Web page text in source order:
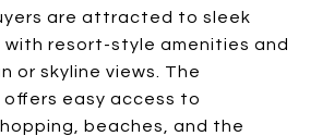
are attracted to sleek
with resort-style amenities and
or skyline views. The
easy access to
beaches, and the